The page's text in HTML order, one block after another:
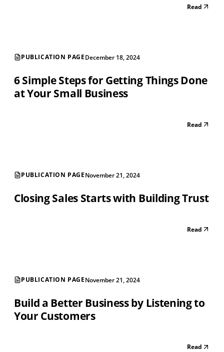
Read
PUBLICATION PAGEDecember 18, 2024
6 Simple Steps for Getting Things Done
at Your Small Business
Read
PUBLICATION PAGENovember 21, 2024
Closing Sales Starts with Building Trust
Read
PUBLICATION PAGENovember 21, 2024
Build a Better Business by Listening to
Your Customers
Read